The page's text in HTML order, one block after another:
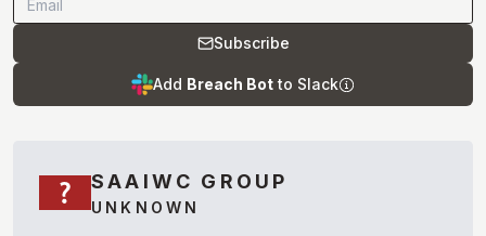
Subscribe
Add Breach Bot to Slack
SAAIWC GROUP
UNKNOWN